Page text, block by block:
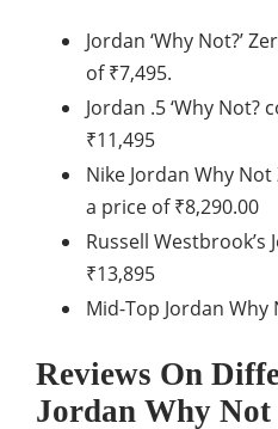
Jordan ‘Why Not?’
of ₹7,495.
Jordan .5 ‘Why Not?
₹11,495
Nike Jordan Why
a price of ₹8,290.00
Russell Westbrook’s
₹13,895
Mid-Top Jordan Why
Reviews On
Jordan Why Not